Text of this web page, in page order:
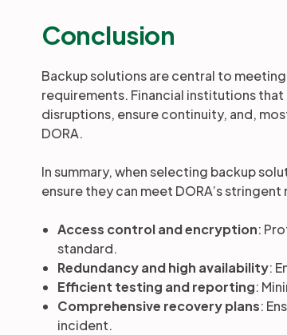
Conclusion
Backup solutions are central to
requirements. Financial institutions
disruptions, ensure continuity, and,
DORA.
In summary, when selecting backup
ensure they can meet DORA’s
Access control and encryption:
standard.
Redundancy and high availability:
Efficient testing and reporting:
Comprehensive recovery plans:
incident.